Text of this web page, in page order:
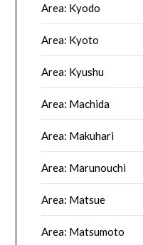
Area: Kyodo
Area: Kyoto
Area: Kyushu
Area: Machida
Area: Makuhari
Area: Marunouchi
Area: Matsue
Area: Matsumoto